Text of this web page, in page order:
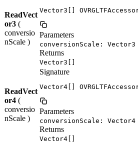
ReadVect
or3 (
conversio
nScale )
Vector3[]
Parameters
conversionScale: Vector3
Returns
Vector3[]
ReadVect
or4 (
conversio
nScale )
Signature
Vector4[]
Parameters
conversionScale: Vector4
Returns
Vector4[]